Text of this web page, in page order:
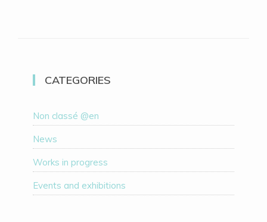
CATEGORIES
Non classé @en
News
Works in progress
Events and exhibitions